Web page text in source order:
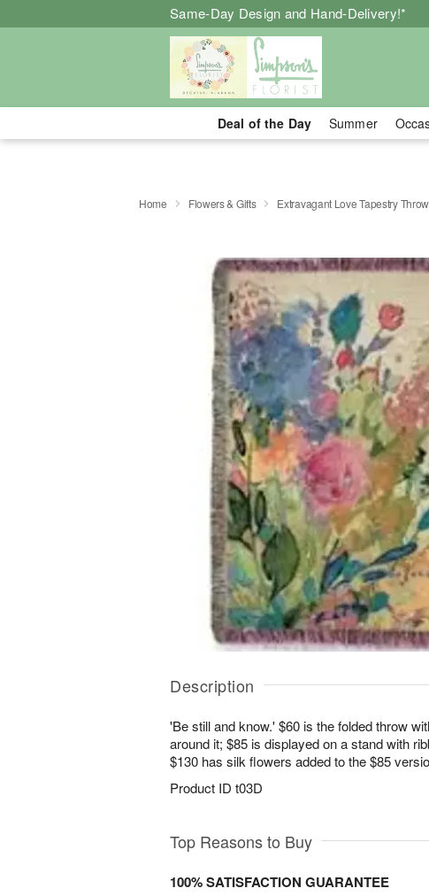
Same-Day Design and Hand-Delivery!*
Deal of the Day Summer
Home Flowers & Gifts Extravagant Love Tapestry Throw
Description
'Be still and know.' $60 is the folded throw
around it; $85 is displayed on a stand with
$130 has silk flowers added to the $85
Product ID t03D
Top Reasons to Buy
100% SATISFACTION GUARANTEE